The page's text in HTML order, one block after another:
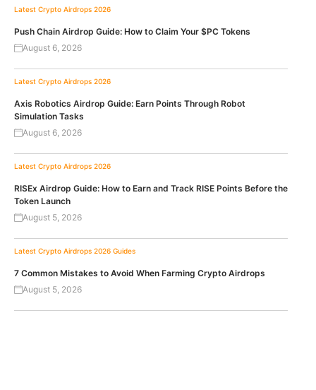
Latest Crypto Airdrops 2026
Push Chain Airdrop Guide: How to Claim Your $PC Tokens
August 6, 2026
Latest Crypto Airdrops 2026
Axis Robotics Airdrop Guide: Earn Points Through Robot
Simulation Tasks
August 6, 2026
Latest Crypto Airdrops 2026
RISEx Airdrop Guide: How to Earn and Track RISE Points Before the
Token Launch
August 5, 2026
Latest Crypto Airdrops 2026 Guides
7 Common Mistakes to Avoid When Farming Crypto Airdrops
August 5, 2026